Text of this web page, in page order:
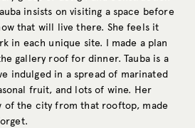
insists on visiting a space before
that will live there. She feels it
in each unique site. I made a plan
gallery roof for dinner. Tauba is a
indulged in a spread of marinated
fruit, and lots of wine. Her
of the city from that rooftop, made